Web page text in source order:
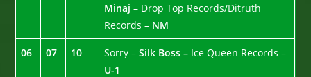
Minaj – Drop Top Records/Ditruth
Records – NM
06 07 10 Sorry –Silk Boss – Ice Queen Records –
U-1